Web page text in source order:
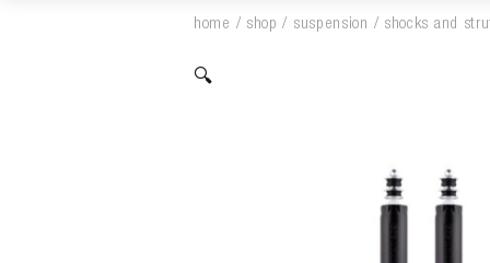
home / shop / suspension / shocks and
🔍